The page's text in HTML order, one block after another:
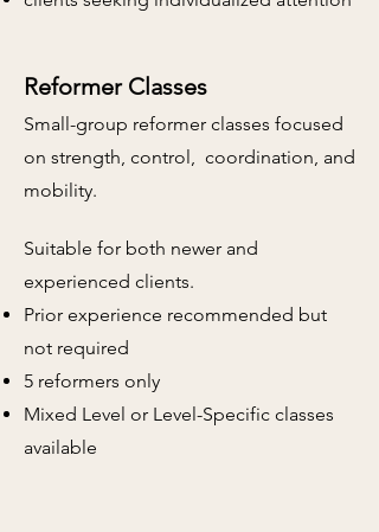
Reformer Classes
Small-group reformer classes focused
on strength, control, coordination, and
mobility.
Suitable for both newer and
experienced clients.
Prior experience recommended but
not required
5 reformers only
Mixed Level or Level-Specific classes
available